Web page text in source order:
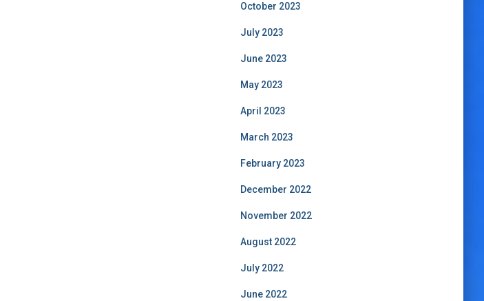
October 2023
July 2023
June 2023
May 2023
April 2023
March 2023
February 2023
December 2022
November 2022
August 2022
July 2022
June 2022